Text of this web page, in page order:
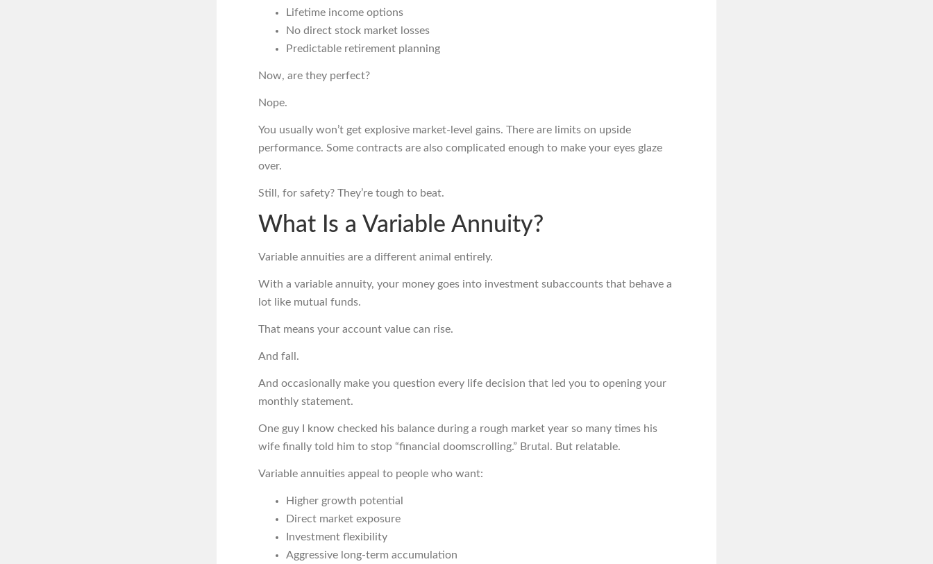
Lifetime income options
No direct stock market losses
Predictable retirement planning
Now, are they perfect?
Nope.
You usually won’t get explosive market-level gains. There are limits on upside
performance. Some contracts are also complicated enough to make your eyes glaze
over.
Still, for safety? They’re tough to beat.
What Is a Variable Annuity?
Variable annuities are a different animal entirely.
With a variable annuity, your money goes into investment subaccounts that behave a
lot like mutual funds.
That means your account value can rise.
And fall.
And occasionally make you question every life decision that led you to opening your
monthly statement.
One guy I know checked his balance during a rough market year so many times his
wife finally told him to stop “financial doomscrolling.” Brutal. But relatable.
Variable annuities appeal to people who want:
Higher growth potential
Direct market exposure
Investment flexibility
Aggressive long-term accumulation